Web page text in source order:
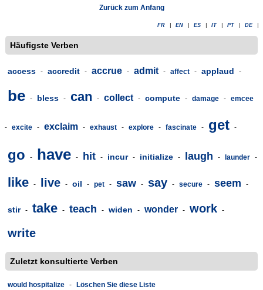
Zurück zum Anfang
FR EN ES IT PT DE
Häufigste Verben
access - accredit - accrue - admit - affect - applaud -
be - bless - can - collect - compute - damage - emcee
- excite - exclaim - exhaust - explore - fascinate - get -
go - have - hit - incur - initialize - laugh - launder -
like - live - oil - pet - saw - say - secure - seem -
stir - take - teach - widen - wonder - work -
write
Zuletzt konsultierte Verben
would hospitalize - Löschen Sie diese Liste